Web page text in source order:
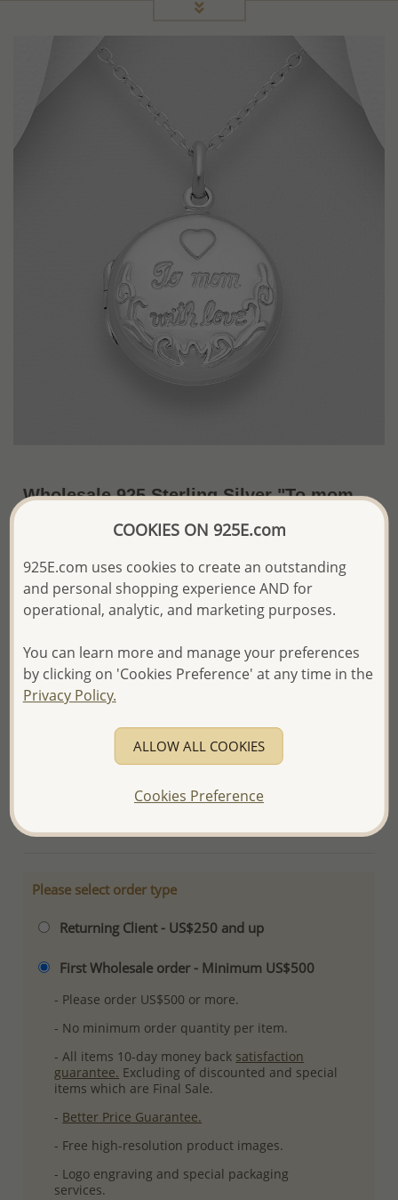
Wholesale 925 Sterling Silver "To mom
with love" Pendant
The price shown is an Estimate only.
Please proceed with your order placement with
We will update the final price while fulfilling your order,
and Email you to approve it before invoicing and shipping
your order.
Please read how we process orders these days
Product Details
Ref: 706-16721
Please select order type
Returning Client - US$250 and up
First Wholesale order - Minimum US$500
- Please order US$500 or more.
- No minimum order quantity per item.
- All items 10-day money back satisfaction
guarantee. Excluding of discounted and special
items which are Final Sale.
- Better Price Guarantee.
- Free high-resolution product images.
- Logo engraving and special packaging
services.
COOKIES ON 925E.com
925E.com uses cookies to create an outstanding
and personal shopping experience AND for
operational, analytic, and marketing purposes.
You can learn more and manage your preferences
by clicking on 'Cookies Preference' at any time in the
Privacy Policy.
ALLOW ALL COOKIES
Cookies Preference